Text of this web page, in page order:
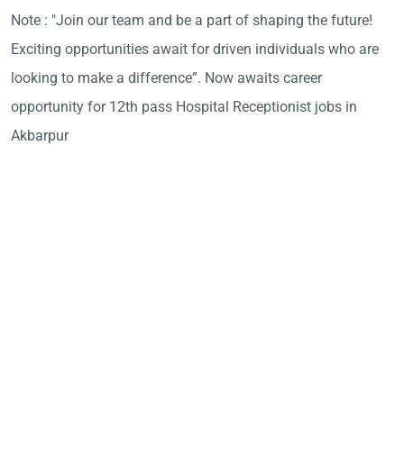
Note : "Join our team and be a part of shaping the future!
Exciting opportunities await for driven individuals who are
looking to make a difference”. Now awaits career
opportunity for 12th pass Hospital Receptionist jobs in
Akbarpur